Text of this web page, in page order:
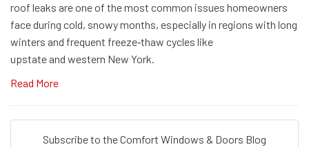
roof leaks are one of the most common issues homeowners
face during cold, snowy months, especially in regions with long
winters and frequent freeze‑thaw cycles like
upstate and western New York.
Read More
Subscribe to the Comfort Windows & Doors Blog